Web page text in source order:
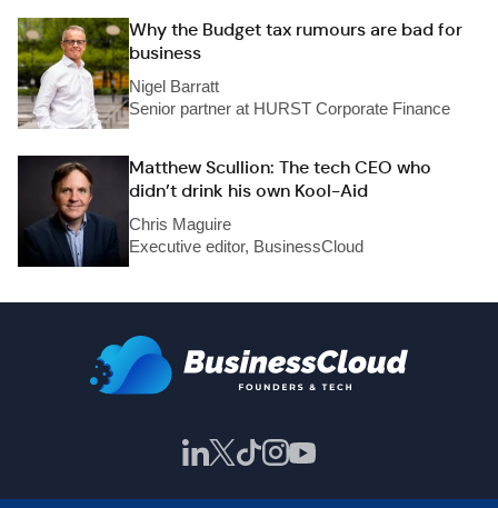
Why the Budget tax rumours are bad for
business
Nigel Barratt
Senior partner at HURST Corporate Finance
Matthew Scullion: The tech CEO who
didn’t drink his own Kool-Aid
Chris Maguire
Executive editor, BusinessCloud